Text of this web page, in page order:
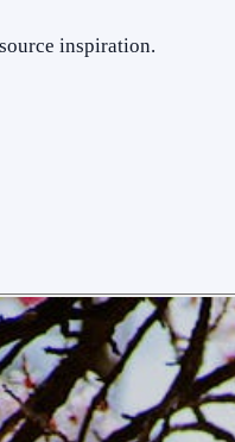
inspiration.